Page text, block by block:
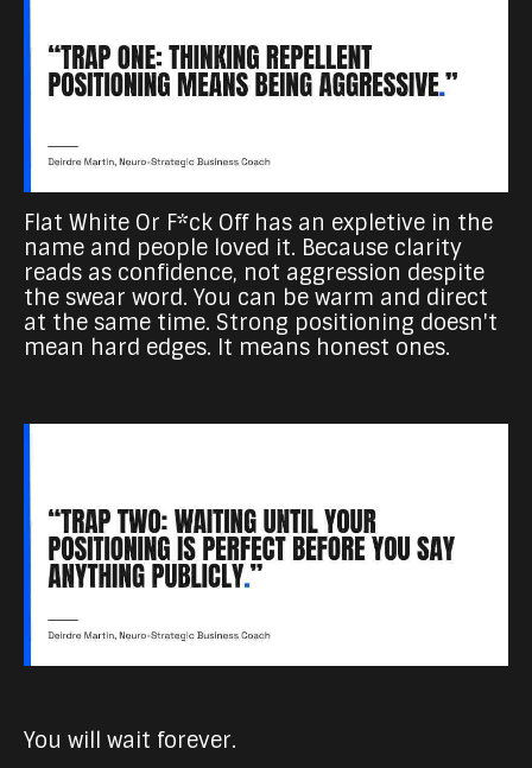
Flat White Or F*ck Off has an expletive in the
name and people loved it. Because clarity
reads as confidence, not aggression despite
the swear word. You can be warm and direct
at the same time. Strong positioning doesn't
mean hard edges. It means honest ones.
You will wait forever.